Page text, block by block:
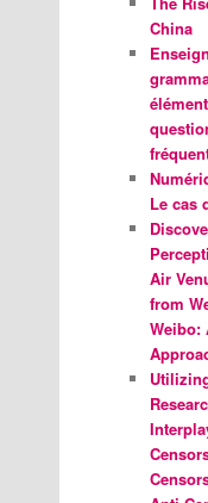
China
Le cas
Air
from
Weibo: